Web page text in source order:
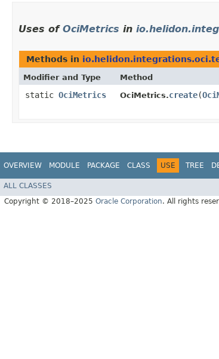
Uses of OciMetrics in
Methods in
Modifier and Type Method
static OciMetrics OciMetrics.create​(
OVERVIEW MODULE PACKAGE CLASS USE TREE
ALL CLASSES
Copyright © 2018–2025 Oracle Corporation. All rights